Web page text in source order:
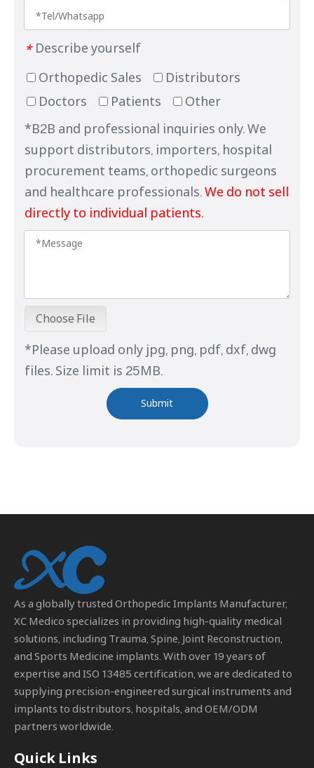
* Describe yourself
Orthopedic Sales
Distributors
Doctors
Patients
Other
*B2B and professional inquiries only. We
support distributors, importers, hospital
procurement teams, orthopedic surgeons
and healthcare professionals.We do not sell
directly to individual patients.
Choose File
*Please upload only jpg, png, pdf, dxf, dwg
files. Size limit is 25MB.
Submit
As a globally trusted Orthopedic Implants Manufacturer,
XC Medico specializes in providing high-quality medical
solutions, including Trauma, Spine, Joint Reconstruction,
and Sports Medicine implants. With over 19 years of
expertise and ISO 13485 certification, we are dedicated to
supplying precision-engineered surgical instruments and
implants to distributors, hospitals, and OEM/ODM
partners worldwide.
Quick Links